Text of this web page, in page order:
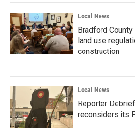
Local News
Bradford
land use
construction
Local News
Reporter
reconsiders its